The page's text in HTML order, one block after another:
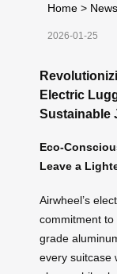
Home >
2026-01-25
Electric
Sustainable
Eco-
Leave a
Airwheel’s
commitment
grade
every suitcase